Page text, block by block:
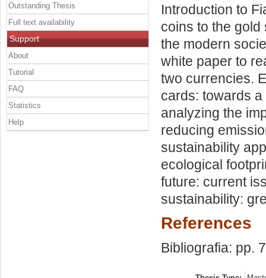
Introduction to
coins to the
the modern
white paper to
two currencies.
cards: towards
analyzing the
reducing
sustainability
ecological
future: current
sustainability:
References
Bibliografia: pp.
Outstanding Thesis
Full text availability
Support
About
Tutorial
FAQ
Statistics
Help